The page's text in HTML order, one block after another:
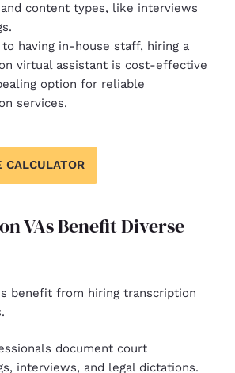
content types, like interviews
to having in-house staff, hiring a
virtual assistant is cost-effective
option for reliable
services.
CALCULATOR
VAs Benefit Diverse
benefit from hiring transcription
document court
interviews, and legal dictations.